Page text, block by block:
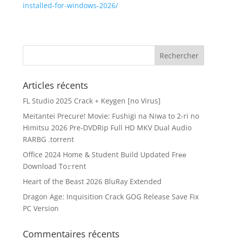
installed-for-windows-2026/
Articles récents
FL Studio 2025 Crack + Keygen [no Virus]
Meitantei Precure! Movie: Fushigi na Niwa to 2-ri no
Himitsu 2026 Pre-DVDRip Full HD MKV Dual Audio
RARBG .torrent
Office 2024 Home & Student Build Updated Frее
Download To𝚛rent
Heart of the Beast 2026 BluRay Extended
Dragon Age: Inquisition Crack GOG Release Save Fix
PC Version
Commentaires récents